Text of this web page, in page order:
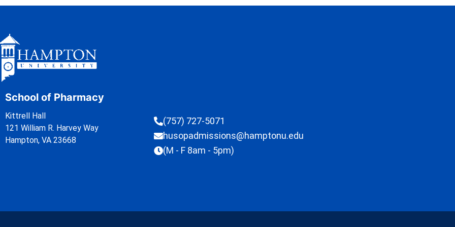
School of Pharmacy
Kittrell Hall
121 William R. Harvey Way
Hampton, VA 23668
(757) 727-5071
husopadmissions@hamptonu.edu
(M - F 8am - 5pm)